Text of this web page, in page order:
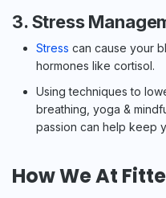
3. Stress
Stress can cause your
hormones like cortisol.
Using techniques to
breathing, yoga &
passion can help keep
How We At